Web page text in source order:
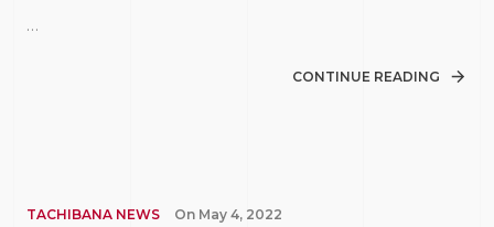
…
CONTINUE READING
TACHIBANA NEWS On May 4, 2022